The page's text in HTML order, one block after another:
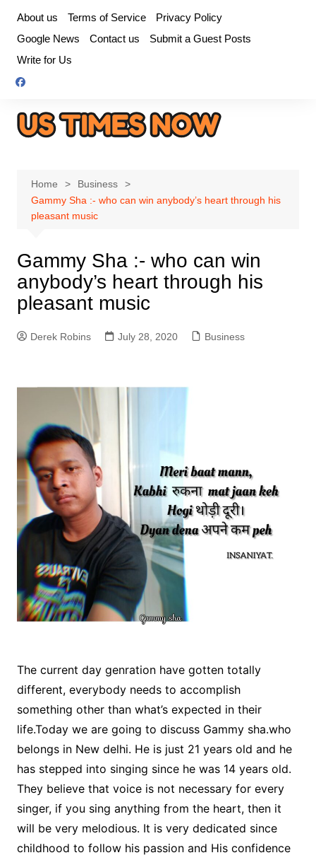
content
About us Terms of Service
Privacy Policy
Google News
Contact us
Submit a Guest Posts
Write for Us
Home
Business
Gammy Sha :- who can win anybody’s heart through his
pleasant music
Gammy Sha :- who can win
anybody’s heart through his
pleasant music
Derek Robins July 28, 2020 Business
The current day genration have gotten totally
different, everybody needs to accomplish
something other than what’s expected in their
life.Today we are going to discuss Gammy sha.who
belongs in New delhi. He is just 21 years old and he
has stepped into singing since he was 14 years old.
They believe that voice is not necessary for every
singer, if you sing anything from the heart, then it
will be very melodious. It is very dedicated since
childhood to follow his passion and His confidence